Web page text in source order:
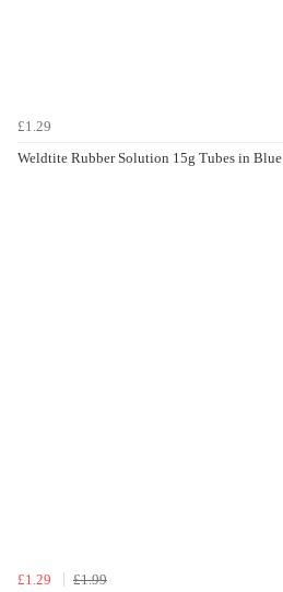
£1.29
Weldtite Rubber Solution 15g Tubes in Blue
£1.29
£1.99